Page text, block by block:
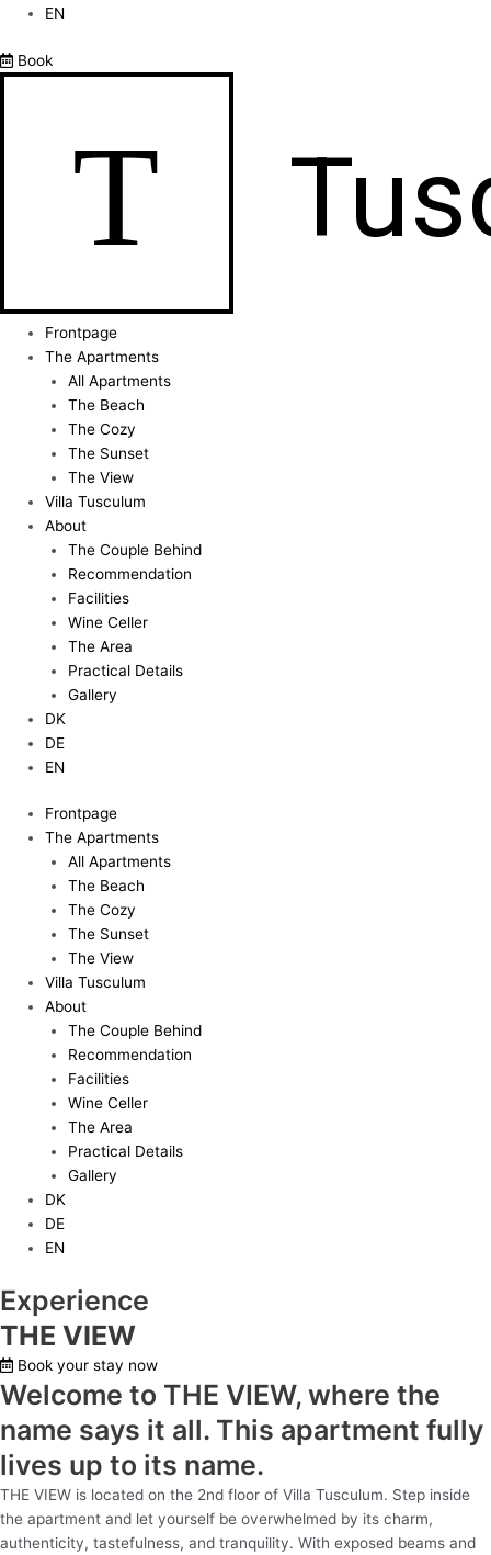
EN
Book
T
Frontpage
The Apartments
All Apartments
The Beach
The Cozy
The Sunset
The View
Villa Tusculum
About
The Couple Behind
Recommendation
Facilities
Wine Celler
The Area
Practical Details
Gallery
DK
DE
EN
Frontpage
The Apartments
All Apartments
The Beach
The Cozy
The Sunset
The View
Villa Tusculum
About
The Couple Behind
Recommendation
Facilities
Wine Celler
The Area
Practical Details
Gallery
DK
DE
EN
Experience
THE VIEW
Book your stay now
Welcome to THE VIEW, where the
name says it all. This apartment fully
lives up to its name.
THE VIEW is located on the 2nd floor of Villa Tusculum. Step inside
the apartment and let yourself be overwhelmed by its charm,
authenticity, tastefulness, and tranquility. With exposed beams and